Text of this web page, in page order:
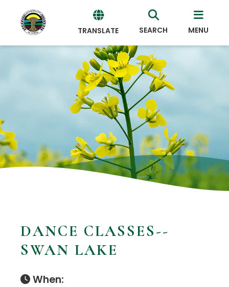
TRANSLATE
Powered
Translate
SEARCH MENU
DANCE CLASSES--
SWAN LAKE
When: